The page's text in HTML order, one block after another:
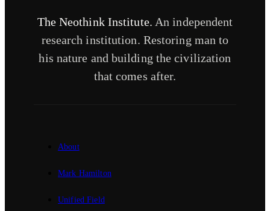
The Neothink Institute. An independent
research institution. Restoring man to
his nature and building the civilization
that comes after.
About
Mark Hamilton
Unified Field